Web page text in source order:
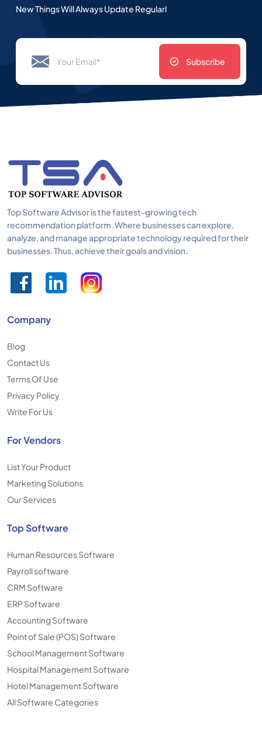
New Things Will Always Update Regularl
Subscribe
Top Software Advisor is the fastest-growing tech
recommendation platform. Where businesses can explore,
analyze, and manage appropriate technology required for their
businesses. Thus, achieve their goals and vision.
Company
Blog
Contact Us
Terms Of Use
Privacy Policy
Write For Us
For Vendors
List Your Product
Marketing Solutions
Our Services
Top Software
Human Resources Software
Payroll software
CRM Software
ERP Software
Accounting Software
Point of Sale (POS) Software
School Management Software
Hospital Management Software
Hotel Management Software
All Software Categories